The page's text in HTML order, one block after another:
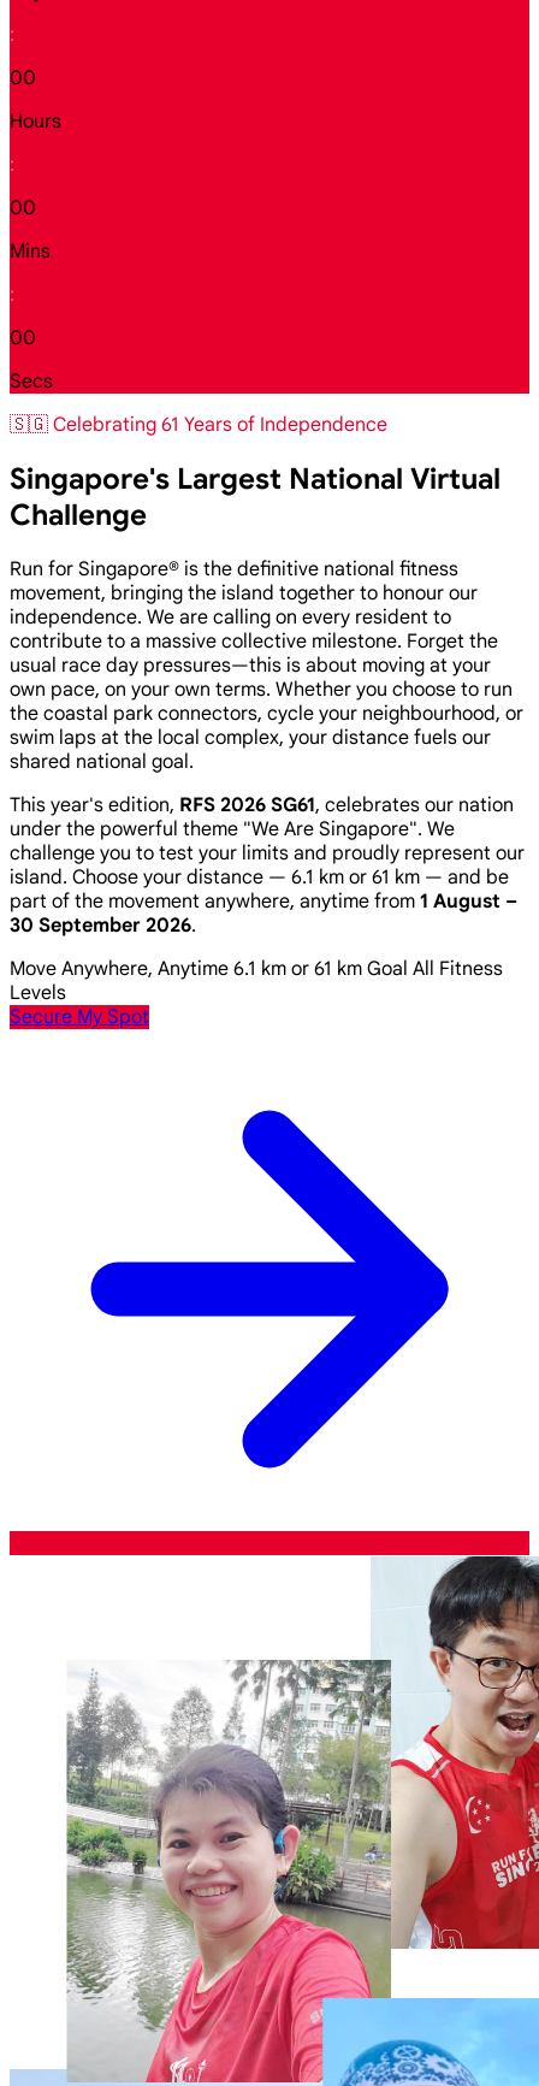
:
00
Hours
:
00
Mins
:
00
Secs
🇸🇬 Celebrating 61 Years of Independence
Singapore's Largest National Virtual
Challenge
Run for Singapore® is the definitive national fitness
movement, bringing the island together to honour our
independence. We are calling on every resident to
contribute to a massive collective milestone. Forget the
usual race day pressures—this is about moving at your
own pace, on your own terms. Whether you choose to run
the coastal park connectors, cycle your neighbourhood, or
swim laps at the local complex, your distance fuels our
shared national goal.
This year's edition, RFS 2026 SG61, celebrates our nation
under the powerful theme "We Are Singapore". We
challenge you to test your limits and proudly represent our
island. Choose your distance — 6.1 km or 61 km — and be
part of the movement anywhere, anytime from 1 August –
30 September 2026.
Move Anywhere, Anytime 6.1 km or 61 km Goal All Fitness
Levels
Secure My Spot